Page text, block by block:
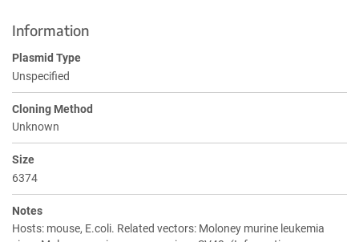
Information
Plasmid Type
Unspecified
Cloning Method
Unknown
Size
6374
Notes
Hosts: mouse, E.coli. Related vectors: Moloney murine leukemia